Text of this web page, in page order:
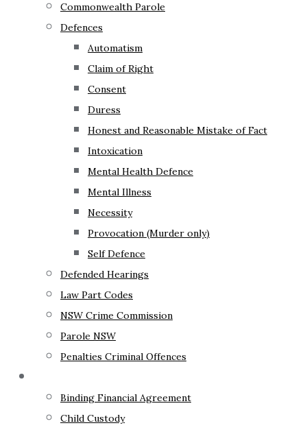
Commonwealth Parole
Defences
Automatism
Claim of Right
Consent
Duress
Honest and Reasonable Mistake of Fact
Intoxication
Mental Health Defence
Mental Illness
Necessity
Provocation (Murder only)
Self Defence
Defended Hearings
Law Part Codes
NSW Crime Commission
Parole NSW
Penalties Criminal Offences
Binding Financial Agreement
Child Custody